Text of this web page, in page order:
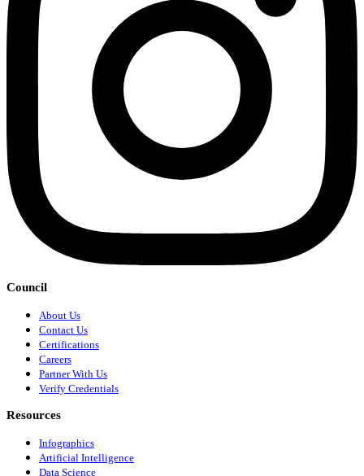
Council
About Us
Contact Us
Certifications
Careers
Partner With Us
Verify Credentials
Resources
Infographics
Artificial Intelligence
Data Science